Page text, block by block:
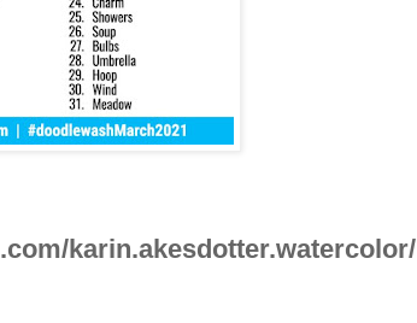
karin.akesdotter.watercolor/